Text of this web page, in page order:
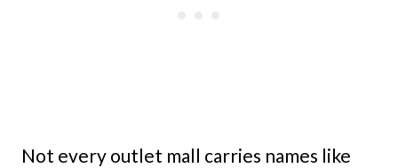
Not every outlet mall carries names like